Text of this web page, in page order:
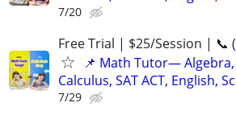
7/20
Free Trial | $25/Session | 📞
📌 Math Tutor—
Calculus, SAT ACT, English,
7/29